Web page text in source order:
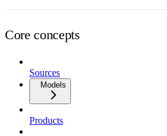
Core concepts
Sources
Models
Products